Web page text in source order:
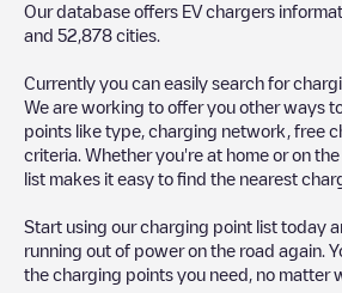
Our database offers EV chargers
and 52,878 cities.
Currently you can easily search for
We are working to offer you other ways
points like type, charging network, free
criteria. Whether you're at home or on
list makes it easy to find the nearest
Start using our charging point list today
running out of power on the road again.
the charging points you need, no matter